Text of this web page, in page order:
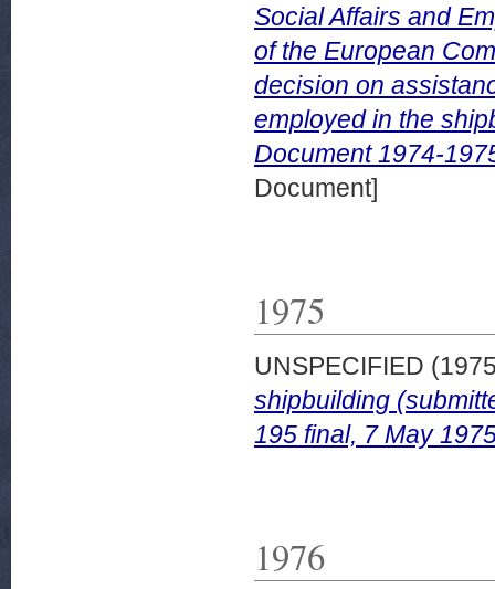
Social Affairs and
of the European
decision on
employed in the
Document 1974-
Document]
1975
UNSPECIFIED
shipbuilding
195 final, 7 May
1976